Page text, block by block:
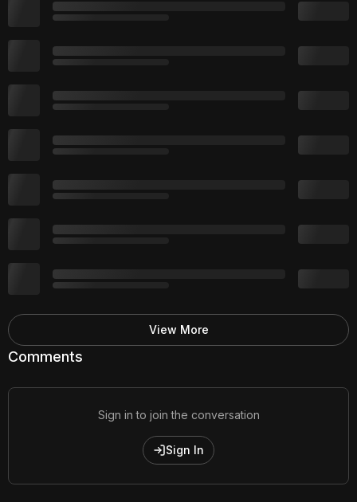
Comments
Sign in to join the conversation
Sign In
View More